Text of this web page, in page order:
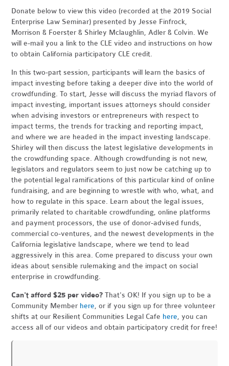
Donate below to view this video (recorded at the 2019 Social
Enterprise Law Seminar) presented by Jesse Finfrock,
Morrison & Foerster & Shirley Mclaughlin, Adler & Colvin. We
will e-mail you a link to the CLE video and instructions on how
to obtain California participatory CLE credit.
In this two-part session, participants will learn the basics of
impact investing before taking a deeper dive into the world of
crowdfunding. To start, Jesse will discuss the myriad flavors of
impact investing, important issues attorneys should consider
when advising investors or entrepreneurs with respect to
impact terms, the trends for tracking and reporting impact,
and where we are headed in the impact investing landscape.
Shirley will then discuss the latest legislative developments in
the crowdfunding space. Although crowdfunding is not new,
legislators and regulators seem to just now be catching up to
the potential legal ramifications of this particular kind of online
fundraising, and are beginning to wrestle with who, what, and
how to regulate in this space. Learn about the legal issues,
primarily related to charitable crowdfunding, online platforms
and payment processors, the use of donor-advised funds,
commercial co-ventures, and the newest developments in the
California legislative landscape, where we tend to lead
aggressively in this area. Come prepared to discuss your own
ideas about sensible rulemaking and the impact on social
enterprise in crowdfunding.
Can't afford $25 per video? That's OK! If you sign up to be a
Community Member here, or if you sign up for three volunteer
shifts at our Resilient Communities Legal Cafe here, you can
access all of our videos and obtain participatory credit for free!